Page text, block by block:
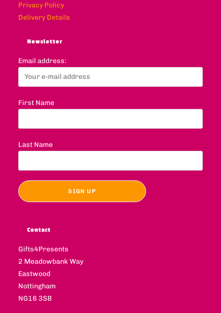
Privacy Policy
Delivery Details
Newsletter
Email address:
First Name
Last Name
Contact
Gifts4Presents
2 Meadowbank Way
Eastwood
Nottingham
NG16 3SB